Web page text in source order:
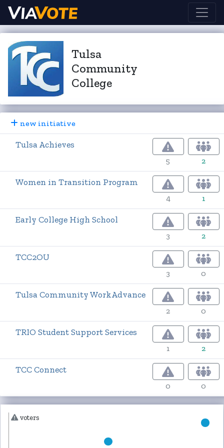
Tulsa
Community
College
new initiative
Tulsa Achieves
5 2
Women in Transition Program
4 1
Early College High School
3 2
TCC2OU
3 0
Tulsa Community WorkAdvance
2 0
TRIO Student Support Services
1 2
TCC Connect
0 0
voters